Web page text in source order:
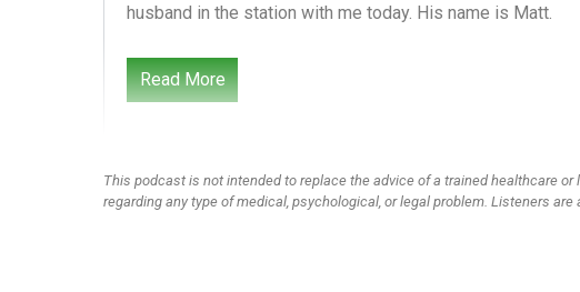
husband in the station with me today. His name is Matt.
Hello he’s been here before. Kim and Charles did a show
and girls. Their kids are a little younger than ours and
0:01:14 – Speaker 3
Read More
This podcast is not intended to replace the advice of a trained healthcare
regarding any type of medical, psychological, or legal problem. Listeners